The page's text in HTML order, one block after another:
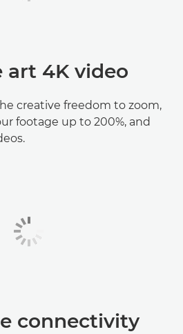
art 4K video
creative freedom to zoom,
footage up to 200%, and
connectivity